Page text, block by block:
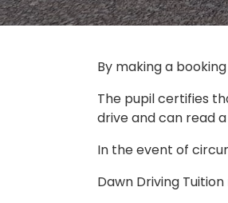
By making a
The pupil certifies
drive and can read
In the event of
Dawn Driving